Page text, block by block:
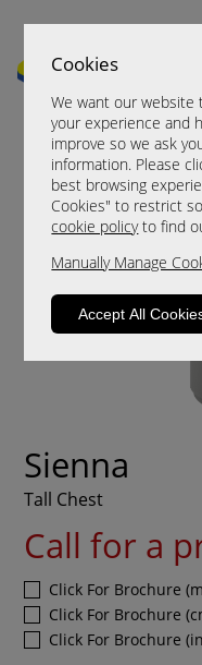
Cookies
We want our website
your experience and
improve so we ask
information. Please
best browsing
Cookies" to restrict
cookie policyto find
Manually Manage
Accept All
Sienna
Tall Chest
Call for a
Click For Brochure
Click For Brochure
Click For Brochure